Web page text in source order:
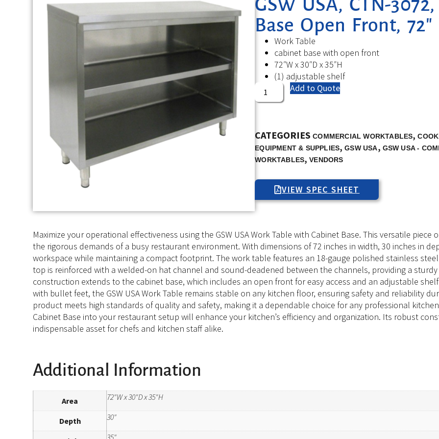
GSW USA, CTN-
Base Open Front,
Work Table
cabinet base with open front
72″W x 30″D x 35″H
(1) adjustable shelf
Add to Quote
CATEGORIES COMMERCIAL WORKTABLES,
EQUIPMENT & SUPPLIES,GSW USA, GSW USA -
WORKTABLES,VENDORS
VIEW SPEC SHEET
Maximize your operational effectiveness using the GSW USA Work Table with Cabinet Base. This versatile
the rigorous demands of a busy restaurant environment. With dimensions of 72 inches in width, 30 inches in
workspace while maintaining a compact footprint. The work table features an 18-gauge polished stainless
top is reinforced with a welded-on hat channel and sound-deadened between the channels, providing a
construction extends to the cabinet base, which includes an open front for easy access and an adjustable
with bullet feet, the GSW USA Work Table remains stable on any kitchen floor, ensuring safety and reliability
product meets high standards of quality and safety, making it a dependable choice for any professional
Cabinet Base into your restaurant setup will enhance your kitchen’s efficiency and organization. Its robust
indispensable asset for chefs and kitchen staff alike.
Additional Information
Area 72"W x 30"D x 35"H
Depth 30"